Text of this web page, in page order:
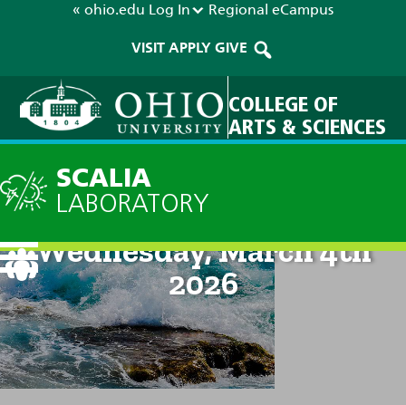
« ohio.edu Log In Regional eCampus
VISIT APPLY GIVE
COLLEGE OF
ARTS & SCIENCES
SCALIA
LABORATORY
Current Forecast: 8am on
Wednesday, March 4th
2026